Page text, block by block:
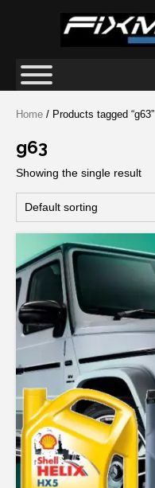
Home / Products tagged “g63”
g63
Showing the single result